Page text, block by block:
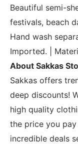
Beautiful semi-
festivals, beach
Hand wash
Imported. |
About Sakkas
Sakkas offers
deep discounts!
high quality
the price you
incredible deals